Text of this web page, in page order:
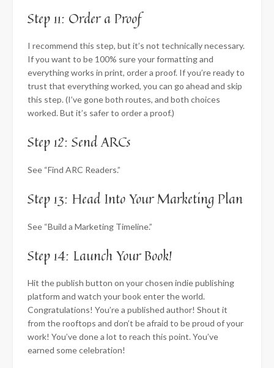
Step 11: Order a Proof
I recommend this step, but it’s not technically necessary.
If you want to be 100% sure your formatting and
everything works in print, order a proof. If you’re ready to
trust that everything worked, you can go ahead and skip
this step. (I’ve gone both routes, and both choices
worked. But it’s safer to order a proof.)
Step 12: Send ARCs
See “Find ARC Readers.”
Step 13: Head Into Your Marketing Plan
See “Build a Marketing Timeline.”
Step 14: Launch Your Book!
Hit the publish button on your chosen indie publishing
platform and watch your book enter the world.
Congratulations! You’re a published author! Shout it
from the rooftops and don’t be afraid to be proud of your
work! You’ve done a lot to reach this point. You’ve
earned some celebration!